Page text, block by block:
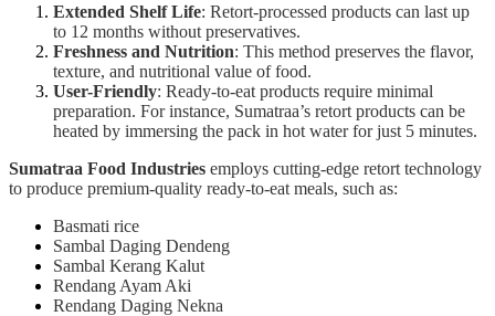
Extended Shelf Life: Retort-processed products can last up
to 12 months without preservatives.
Freshness and Nutrition: This method preserves the flavor,
texture, and nutritional value of food.
User-Friendly: Ready-to-eat products require minimal
preparation. For instance, Sumatraa’s retort products can be
heated by immersing the pack in hot water for just 5 minutes.
Sumatraa Food Industries employs cutting-edge retort technology
to produce premium-quality ready-to-eat meals, such as:
Basmati rice
Sambal Daging Dendeng
Sambal Kerang Kalut
Rendang Ayam Aki
Rendang Daging Nekna